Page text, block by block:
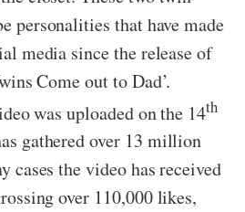
personalities that have made
media since the release of
Come out to Dad’.
was uploaded on the 14th
gathered over 13 million
cases the video has received
over 110,000 likes,